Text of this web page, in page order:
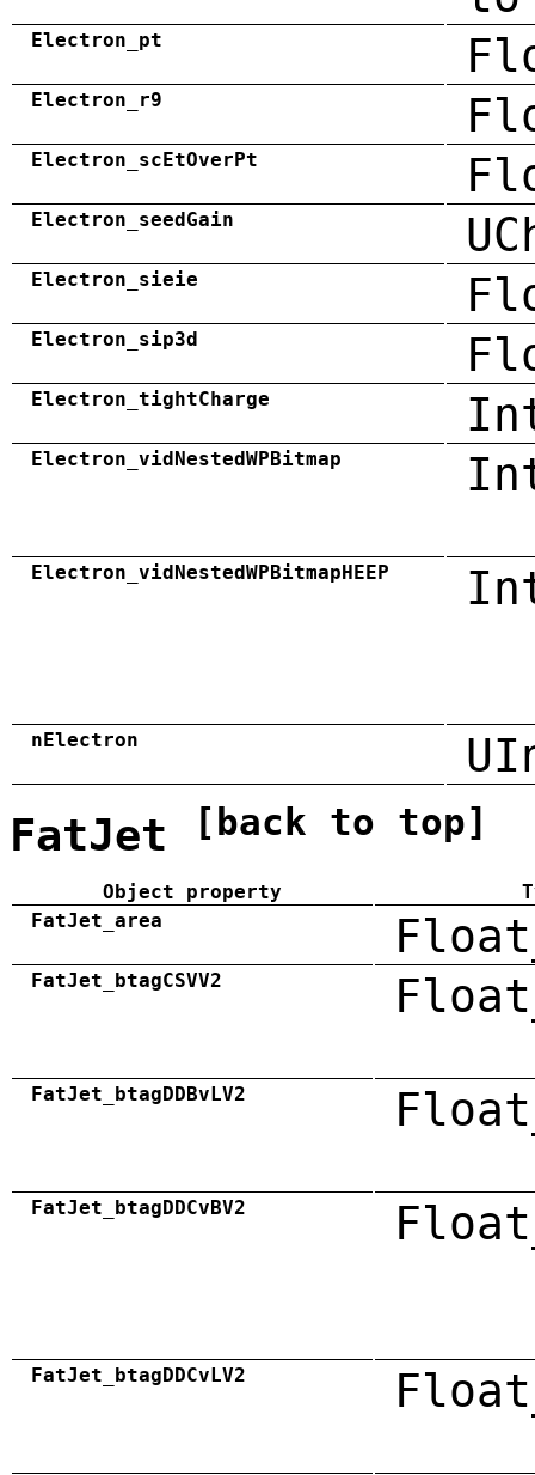
Electron_pt
Electron_r9
Electron_scEtOverPt
Electron_seedGain
Electron_sieie
Electron_sip3d
Electron_tightCharge
Electron_vidNestedWPBitmap
Electron_vidNestedWPBitmapHEEP
nElectron
FatJet [back to top]
Object property
FatJet_area
FatJet_btagCSVV2
FatJet_btagDDBvLV2
FatJet_btagDDCvBV2
FatJet_btagDDCvLV2